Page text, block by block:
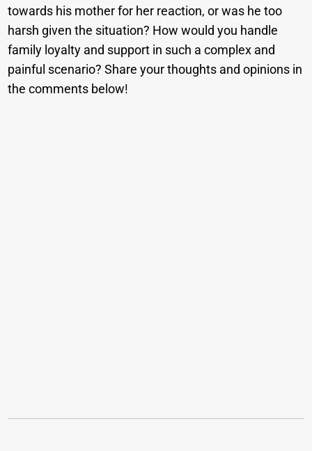
towards his mother for her reaction, or was he too
harsh given the situation? How would you handle
family loyalty and support in such a complex and
painful scenario? Share your thoughts and opinions in
the comments below!